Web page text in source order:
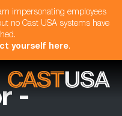
impersonating employees
no Cast USA systems have
yourself here.
-